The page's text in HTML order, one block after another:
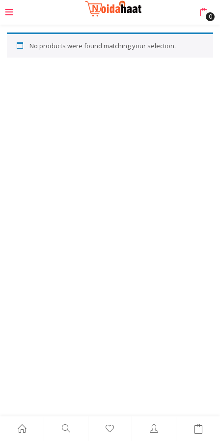
0
No products were found matching your selection.